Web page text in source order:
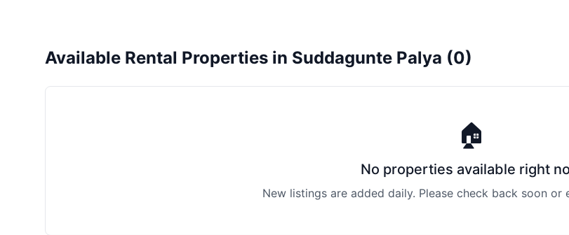
Available Rental Properties in Suddagunte Palya (0)
🏠
No properties available right
New listings are added daily. Please check back soon or